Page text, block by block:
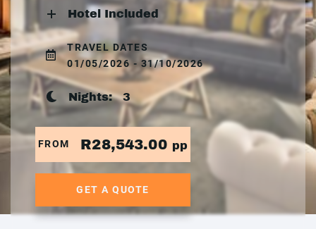
Hotel Included
TRAVEL DATES
01/05/2026 - 31/10/2026
Nights:3
FROM R28,543.00 pp
GET A QUOTE